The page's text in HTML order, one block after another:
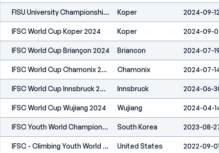
FISU University Championships Koper 2024 Koper 2024-09-
IFSC World Cup Koper 2024 Koper 2024-09-
IFSC World Cup Briançon 2024 Briancon 2024-07-
IFSC World Cup Chamonix 2024 Chamonix 2024-07-
IFSC World Cup Innsbruck 2024 Innsbruck 2024-06-
IFSC World Cup Wujiang 2024 Wujiang 2024-04-
IFSC Youth World Championships Seoul 2023 South Korea 2023-08-
IFSC - Climbing Youth World Championships (B,S,L) - Dallas (USA) 2022 United States 2022-09-